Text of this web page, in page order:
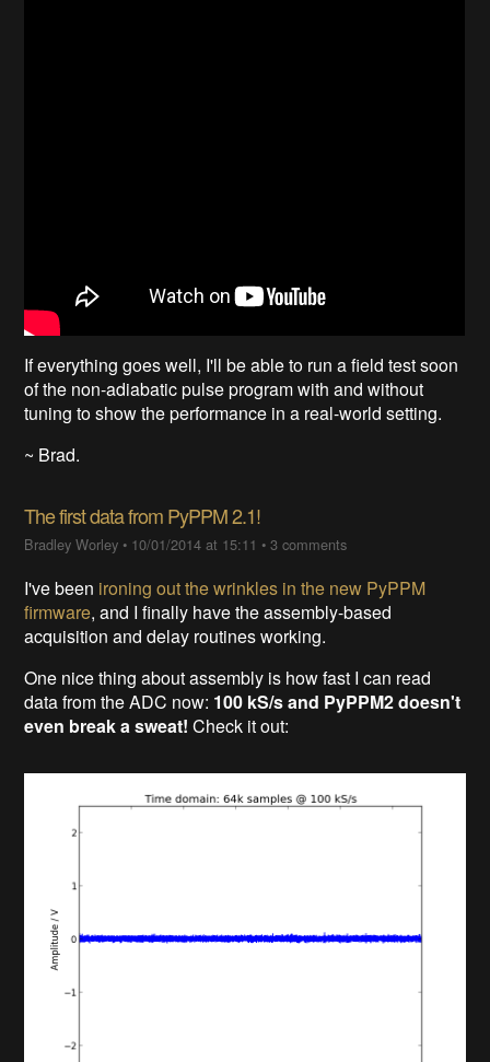
If everything goes well, I'll be able to run a field test soon
of the non-adiabatic pulse program with and without
tuning to show the performance in a real-world setting.
~ Brad.
The first data from PyPPM 2.1!
Bradley Worley • 10/01/2014 at 15:11 •3 comments
I've been ironing out the wrinkles in the new PyPPM
firmware, and I finally have the assembly-based
acquisition and delay routines working.
One nice thing about assembly is how fast I can read
data from the ADC now: 100 kS/s and PyPPM2 doesn't
even break a sweat! Check it out: